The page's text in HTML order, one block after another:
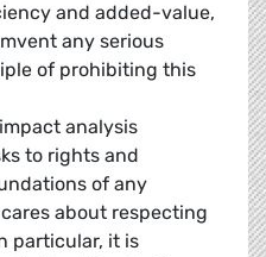
and added-value,
any serious
of prohibiting this
analysis
to rights and
of any
about respecting
particular, it is